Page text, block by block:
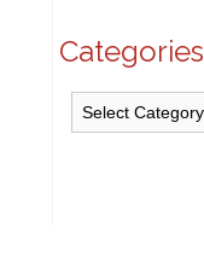
Categories
Categories